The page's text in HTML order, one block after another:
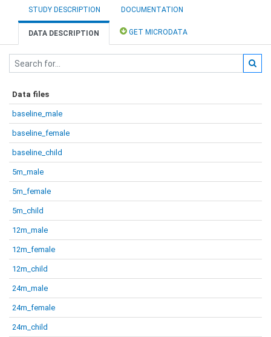
STUDY DESCRIPTION DOCUMENTATION
DATA DESCRIPTION GET MICRODATA
Data files
baseline_male
baseline_female
baseline_child
5m_male
5m_female
5m_child
12m_male
12m_female
12m_child
24m_male
24m_female
24m_child